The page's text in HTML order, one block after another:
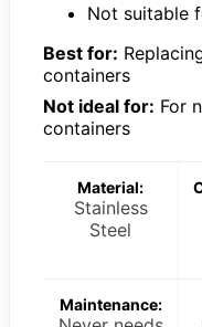
Not suitable
Best for:
containers
Not ideal for: For
containers
Material:
Stainless
Steel
Maintenance: